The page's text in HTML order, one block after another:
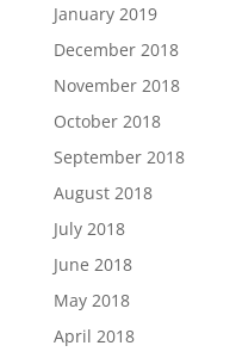
January 2019
December 2018
November 2018
October 2018
September 2018
August 2018
July 2018
June 2018
May 2018
April 2018